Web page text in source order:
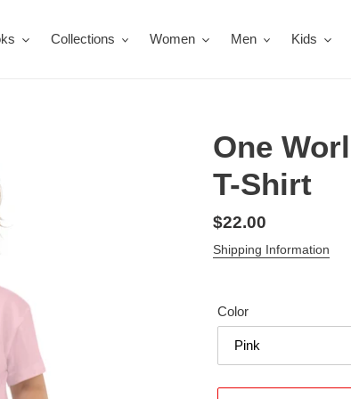
Collections Women Men Kids
One
T-Shirt
Regular
price
$22.00
Shipping Information
Color